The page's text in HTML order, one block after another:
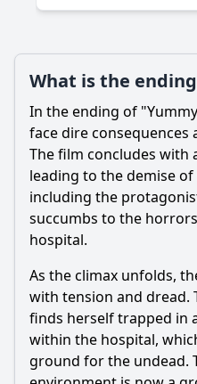
Ask
What is the
In the ending of
face dire consequences
The film concludes
leading to the demise
including the
succumbs to the
hospital.
As the climax unfolds,
with tension and dread.
finds herself trapped in
within the hospital,
ground for the undead.